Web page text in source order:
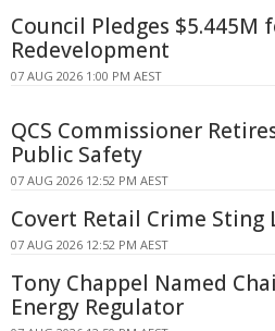
Council Pledges $5.445M
Redevelopment
07 AUG 2026 1:00 PM AEST
QCS Commissioner
Public Safety
07 AUG 2026 12:52 PM AEST
Covert Retail Crime Sting
07 AUG 2026 12:52 PM AEST
Tony Chappel Named
Energy Regulator